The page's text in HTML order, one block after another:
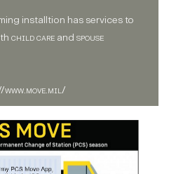
installtion has services to
child care and spouse